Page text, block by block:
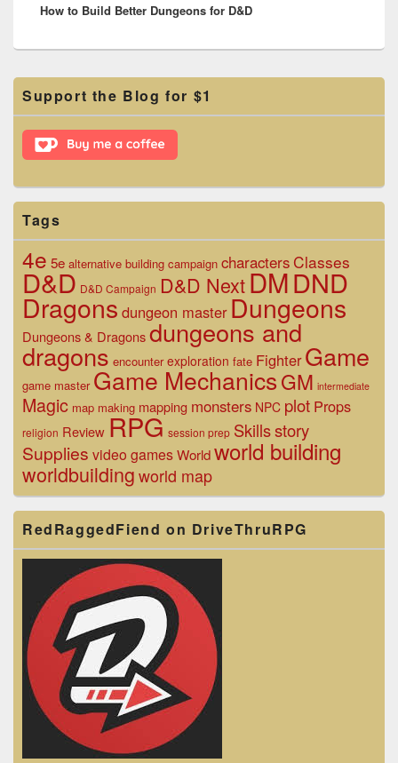
post:
How to Build Better Dungeons for D&D
Primary
Sidebar
Widget
Area
Support the Blog for $1
Tags
4e 5e alternative building campaign charactersClasses
D&D D&D Campaign D&D NextDMDND
Dragons dungeon master Dungeons
Dungeons & Dragonsdungeons and
dragons encounter exploration fate Fighter Game
game master Game MechanicsGM intermediate
Magic map making mapping monsters NPC plot Props
religion Review RPG session prep Skillsstory
Supplies video gamesWorldworld building
worldbuildingworld map
RedRaggedFiend on DriveThruRPG